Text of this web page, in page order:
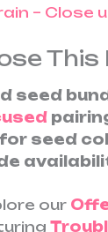
seed
seed
our